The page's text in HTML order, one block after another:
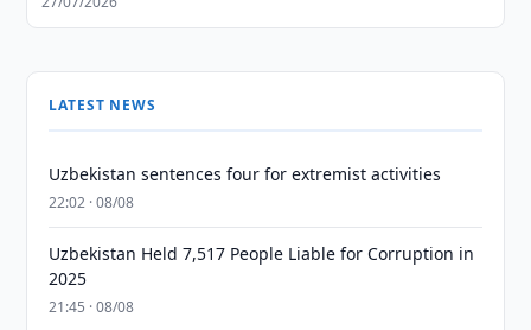
LATEST NEWS
Uzbekistan sentences four for extremist activities
22:02 · 08/08
Uzbekistan Held 7,517 People Liable for Corruption in
2025
21:45 · 08/08